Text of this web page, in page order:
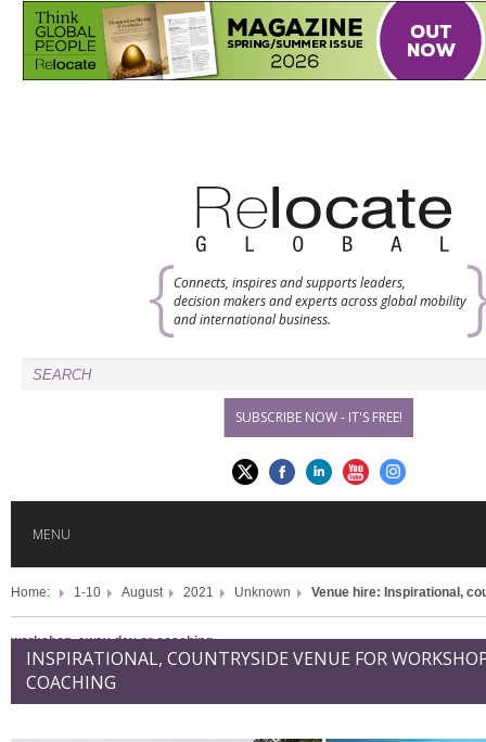
Connects, inspires and supports leaders,
decision makers and experts across global mobility
and international business.
SUBSCRIBE NOW - IT'S FREE!
MENU
HOME
GLOBAL MOBILITY
Home: 1-10 August 2021 Unknown Venue hire: Inspirational,
workshop, away day or coaching
INSPIRATIONAL, COUNTRYSIDE VENUE FOR
COACHING